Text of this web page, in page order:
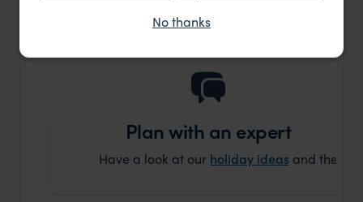
Plan with an expert
Have a look at our holiday ideas and then
No thanks